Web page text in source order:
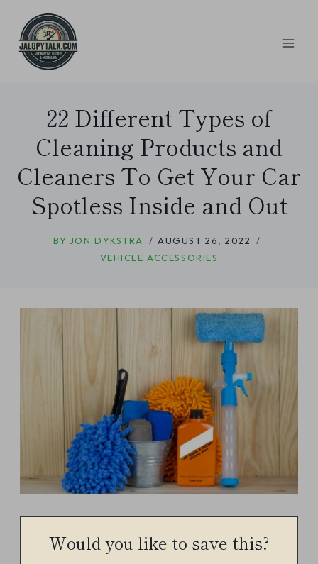
content
22 Different Types of
Cleaning Products and
Cleaners To Get Your Car
Spotless Inside and Out
BY JON DYKSTRA
AUGUST 26, 2022
VEHICLE ACCESSORIES
Would you like to save this?